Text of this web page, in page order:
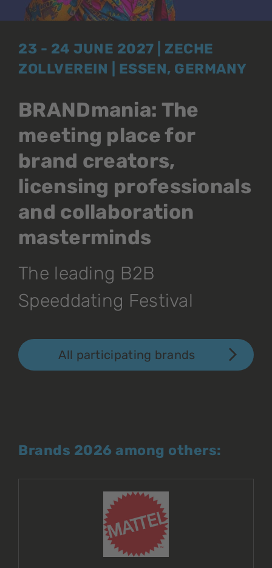
23 - 24 JUNE 2027 | ZECHE
ZOLLVEREIN | ESSEN, GERMANY
BRANDmania: The
meeting place for
brand creators,
licensing professionals
and collaboration
masterminds
The leading B2B
Speeddating Festival
All participating brands
Brands 2026 among others: